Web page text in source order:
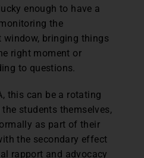
enough to have a
the
bringing things
right moment or
to questions.
this can be a rotating
students themselves,
as part of their
the secondary effect
rapport and advocacy